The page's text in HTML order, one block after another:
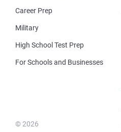
Career Prep
Military
High School Test Prep
For Schools and Businesses
© 2026